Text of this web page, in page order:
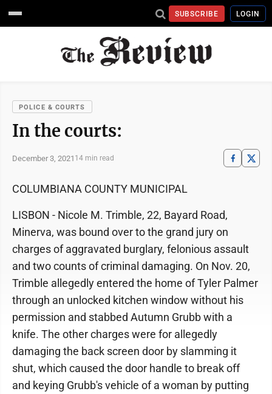
SUBSCRIBE LOGIN
POLICE & COURTS
In the courts:
December 3, 2021 14 min read
COLUMBIANA COUNTY MUNICIPAL
LISBON - Nicole M. Trimble, 22, Bayard Road,
Minerva, was bound over to the grand jury on
charges of aggravated burglary, felonious assault
and two counts of criminal damaging. On Nov. 20,
Trimble allegedly entered the home of Tyler Palmer
through an unlocked kitchen window without his
permission and stabbed Autumn Grubb with a
knife. The other charges were for allegedly
damaging the back screen door by slamming it
shut, which caused the door handle to break off
and keying Grubb's vehicle of a woman by putting